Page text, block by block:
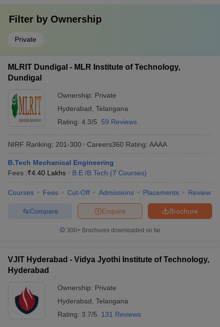
Filter by Ownership
Private
MLRIT Dundigal - MLR Institute of Technology,
Dundigal
Ownership: Private
Hyderabad Telangana
Rating: 4.3/5 59 Reviews
NIRF Ranking: 201-300 Careers360 Rating: AAAA
B.Tech Mechanical Engineering
Fees :₹4.40 Lakhs B.E /B.Tech (7 Courses)
Courses Fees Cut-Off Admissions Placements Review
Brochure
Enquire
Compare
300+ Brochures downloaded so far
VJIT Hyderabad - Vidya Jyothi Institute of Technology,
Hyderabad
Ownership: Private
Hyderabad Telangana
Rating: 3.7/5 131 Reviews